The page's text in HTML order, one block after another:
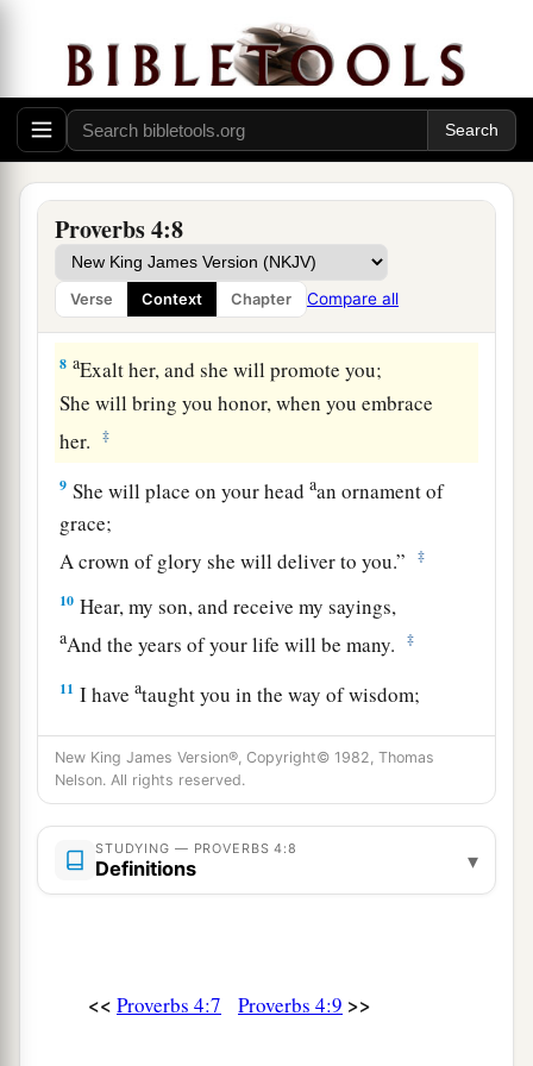
Proverbs 4:8
Verse Context Chapter Compare all
aGet wisdom! Get understanding!
Do not forget, nor turn away from the words of
my mouth. ‡
6Do not forsake her, and she will preserve you;
Love her, and she will keep you.
7 aWisdomisthe principal thing;
Thereforeget wisdom.
And in all your getting, get understanding.
8 aExalt her, and she will promote you;
She will bring you honor, when you embrace
her.
‡
9 She will place on your headaan ornament of
grace;
A crown of glory she will deliver to you.”
‡
10 Hear, my son, and receive my sayings,
aAnd the years of your life will be many. ‡
11 I haveataught you in the way of wisdom;
I have led you in right paths.
12When you walk,ayour steps will not be
bAnd when you run, you will not stumble.
13Take firm hold of instruction, do not let go;
And do not walk in the way of evil. ‡
New King James Version®, Copyright© 1982, Thomas
Nelson. All rights reserved.
STUDYING — PROVERBS 4:8
Definitions ▾
<< Proverbs 4:7 Proverbs 4:9 >>